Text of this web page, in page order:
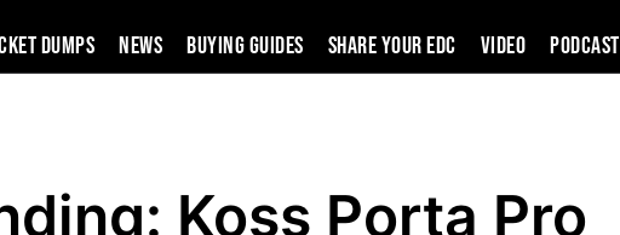
Dumps News Buying Guides SHARE YOUR EDC VIDEO PODCAST
Koss Porta Pro